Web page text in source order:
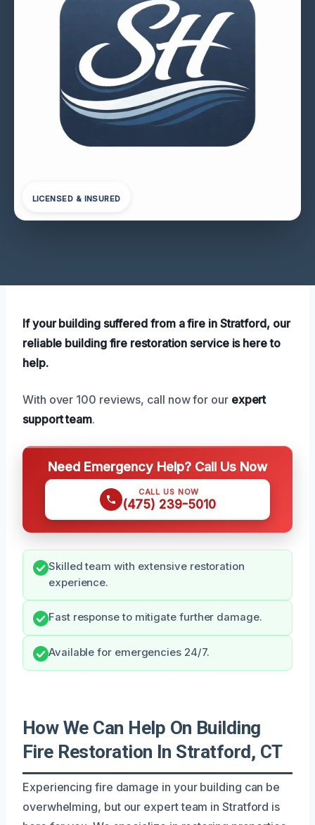
LICENSED & INSURED
If your building suffered from a fire in Stratford, our
reliable building fire restoration service is here to
help.
With over 100 reviews, call now for our expert
support team.
Need Emergency Help? Call Us Now
CALL US NOW
(475) 239-5010
Skilled team with extensive restoration
experience.
Fast response to mitigate further damage.
Available for emergencies 24/7.
How We Can Help On Building
Fire Restoration In Stratford, CT
Experiencing fire damage in your building can be
overwhelming, but our expert team in Stratford is